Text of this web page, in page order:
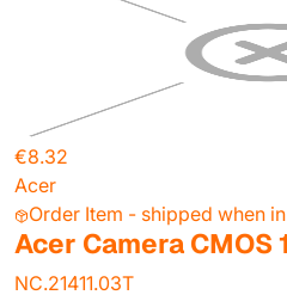
€8.32
Acer
Order Item - shipped when
Acer Camera CMOS
NC.21411.03T